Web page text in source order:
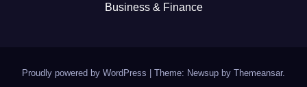
Business & Finance
Proudly powered by WordPress | Theme: Newsup by Themeansar.